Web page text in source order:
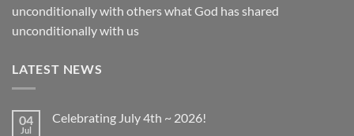
unconditionally with others what God has shared
unconditionally with us
LATEST NEWS
04
Jul
Celebrating July 4th ~ 2026!